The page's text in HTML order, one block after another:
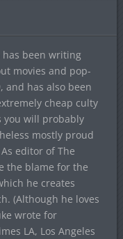
has been writing
movies and pop-
and has also been
cheap culty
you will probably
mostly proud
editor of The
the blame for the
he creates
(Although he loves
wrote for
LA, Los Angeles